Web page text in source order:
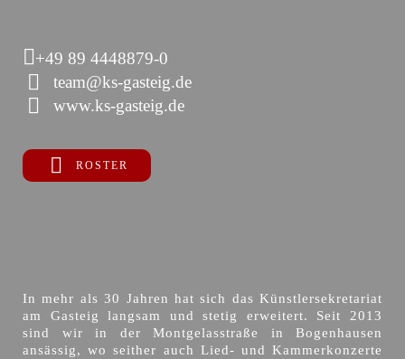
+49 89 4448879-0
team@ks-gasteig.de
www.ks-gasteig.de
ROSTER
In mehr als 30 Jahren hat sich das Künstlersekretariat
am Gasteig langsam und stetig erweitert. Seit 2013
sind wir in der Montgelasstraße in Bogenhausen
ansässig, wo seither auch Lied- und Kammerkonzerte